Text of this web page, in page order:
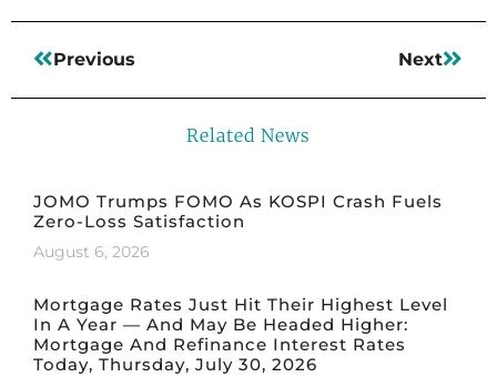
Previous Next
Related News
JOMO Trumps FOMO As KOSPI Crash Fuels
Zero-Loss Satisfaction
August 6, 2026
Mortgage Rates Just Hit Their Highest Level
In A Year — And May Be Headed Higher:
Mortgage And Refinance Interest Rates
Today, Thursday, July 30, 2026